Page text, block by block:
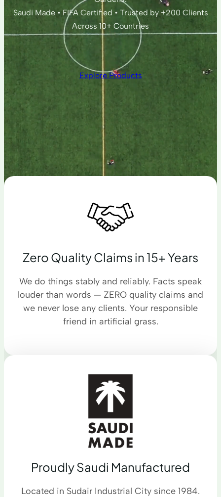
Saudi Made • FIFA Certified • Trusted by +200 Clients
Across 10+ Countries
Explore Products
Zero Quality Claims in 15+ Years
We do things stably and reliably. Facts speak
louder than words — ZERO quality claims and
we never lose any clients. Your responsible
friend in artificial grass.
Proudly Saudi Manufactured
Located in Sudair Industrial City since 1984.